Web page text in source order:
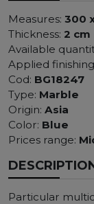
Measures: 300
Thickness: 2 cm
Available
Applied
Cod: BG18247
Type: Marble
Origin: Asia
Color: Blue
Prices range:
Particular